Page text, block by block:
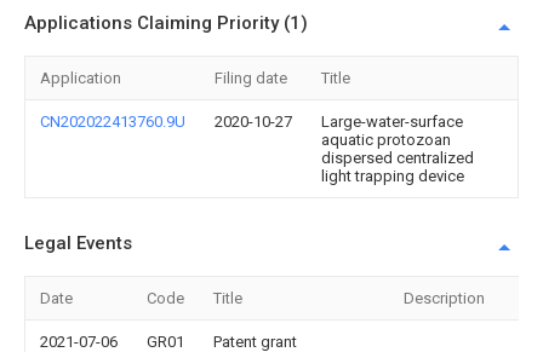
Applications Claiming Priority (1)
Application Filing date Title
CN202022413760.9U 2020-10-27
Large-water-surface
aquatic protozoan
dispersed centralized
light trapping device
Legal Events
Date Code Title Description
2021-07-06 GR01 Patent grant